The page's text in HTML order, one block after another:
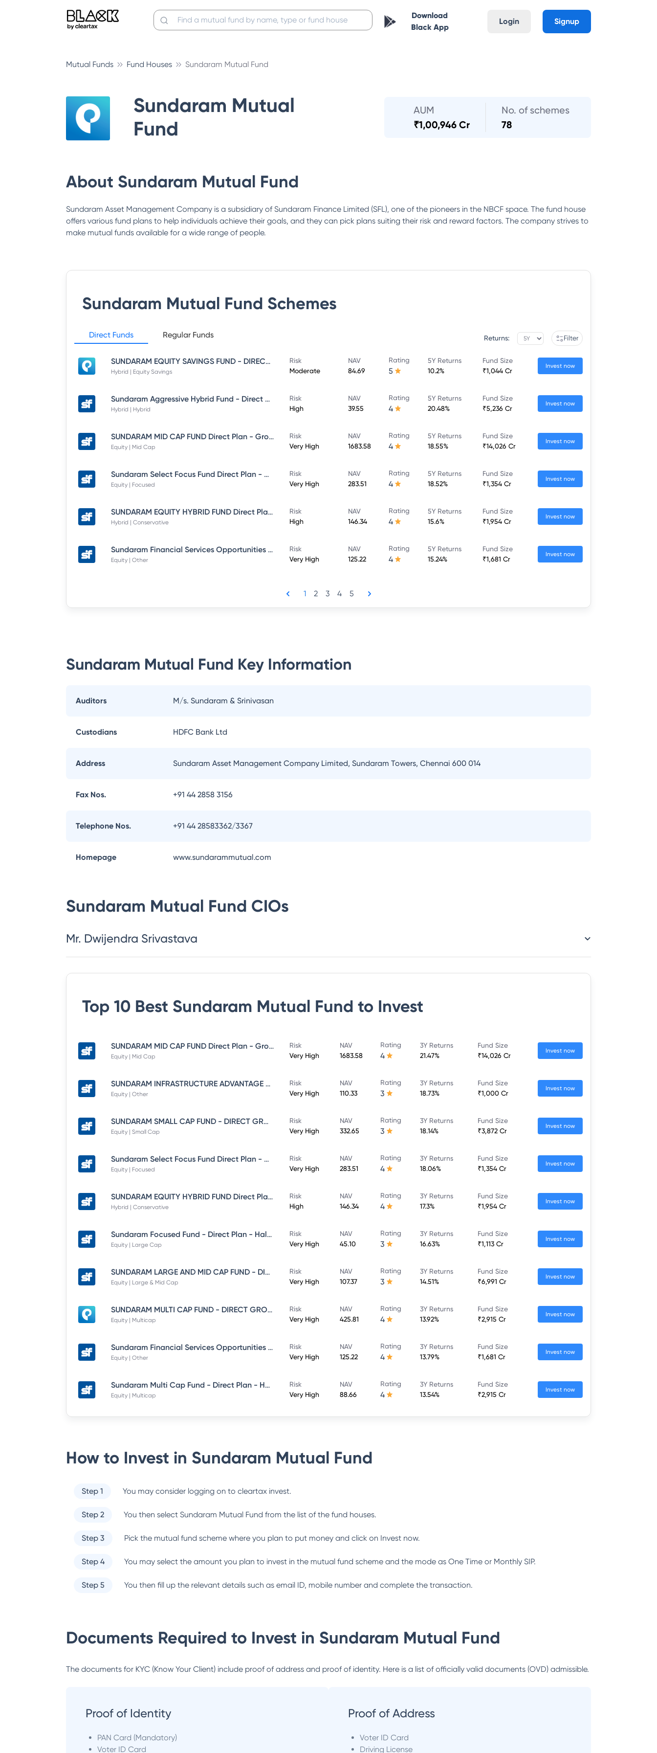
Download
Black App
Login Signup
Mutual Funds Fund Houses Sundaram Mutual Fund
Sundaram Mutual
Fund
AUM
₹1,00,946 Cr
No. of schemes
78
About Sundaram Mutual Fund
Sundaram Asset Management Company is a subsidiary of Sundaram Finance Limited (SFL), one of the pioneers in the NBCF space. The fund house
offers various fund plans to help individuals achieve their goals, and they can pick plans suiting their risk and reward factors. The company strives to
make mutual funds available for a wide range of people.
Sundaram Mutual Fund Schemes
Direct Funds Regular Funds Returns: Filter
SUNDARAM EQUITY SAVINGS FUND - DIRECT GROWTH
Hybrid | Equity Savings
Risk
Moderate
NAV
84.69
Rating
5
5Y Returns
10.2%
Fund Size
₹1,044 Cr
Invest now
Sundaram Aggressive Hybrid Fund - Direct Plan - MONTHLY IDCW- Reinvestment
Hybrid | Hybrid
Risk
High
NAV
39.55
Rating
4
5Y Returns
20.48%
Fund Size
₹5,236 Cr
Invest now
SUNDARAM MID CAP FUND Direct Plan - Growth
Equity | Mid Cap
Risk
Very High
NAV
1683.58
Rating
4
5Y Returns
18.55%
Fund Size
₹14,026 Cr
Invest now
Sundaram Select Focus Fund Direct Plan - Growth
Equity | Focused
Risk
Very High
NAV
283.51
Rating
4
5Y Returns
18.52%
Fund Size
₹1,354 Cr
Invest now
SUNDARAM EQUITY HYBRID FUND Direct Plan - Growth
Hybrid | Conservative
Risk
High
NAV
146.34
Rating
4
5Y Returns
15.6%
Fund Size
₹1,954 Cr
Invest now
Sundaram Financial Services Opportunities Fund Direct Plan - Growth
Equity | Other
Risk
Very High
NAV
125.22
Rating
4
5Y Returns
15.24%
Fund Size
₹1,681 Cr
Invest now
1 2 3 4 5
Sundaram Mutual Fund Key Information
Auditors M/s. Sundaram & Srinivasan
Custodians HDFC Bank Ltd
Address Sundaram Asset Management Company Limited, Sundaram Towers, Chennai 600 014
Fax Nos. +91 44 2858 3156
Telephone Nos. +91 44 28583362/3367
Homepage www.sundarammutual.com
Sundaram Mutual Fund CIOs
Mr. Dwijendra Srivastava
Top 10 Best Sundaram Mutual Fund to Invest
SUNDARAM MID CAP FUND Direct Plan - Growth
Equity | Mid Cap
Risk
Very High
NAV
1683.58
Rating
4
3Y Returns
21.47%
Fund Size
₹14,026 Cr
Invest now
SUNDARAM INFRASTRUCTURE ADVANTAGE FUND Direct Plan - Growth
Equity | Other
Risk
Very High
NAV
110.33
Rating
3
3Y Returns
18.73%
Fund Size
₹1,000 Cr
Invest now
SUNDARAM SMALL CAP FUND - DIRECT GROWTH
Equity | Small Cap
Risk
Very High
NAV
332.65
Rating
3
3Y Returns
18.14%
Fund Size
₹3,872 Cr
Invest now
Sundaram Select Focus Fund Direct Plan - Growth
Equity | Focused
Risk
Very High
NAV
283.51
Rating
4
3Y Returns
18.06%
Fund Size
₹1,354 Cr
Invest now
SUNDARAM EQUITY HYBRID FUND Direct Plan - Growth
Hybrid | Conservative
Risk
High
NAV
146.34
Rating
4
3Y Returns
17.3%
Fund Size
₹1,954 Cr
Invest now
Sundaram Focused Fund - Direct Plan - Half Yearly IDCW- Reinvestment
Equity | Large Cap
Risk
Very High
NAV
45.10
Rating
3
3Y Returns
16.63%
Fund Size
₹1,113 Cr
Invest now
SUNDARAM LARGE AND MID CAP FUND - DIRECT GROWTH
Equity | Large & Mid Cap
Risk
Very High
NAV
107.37
Rating
3
3Y Returns
14.51%
Fund Size
₹6,991 Cr
Invest now
SUNDARAM MULTI CAP FUND - DIRECT GROWTH
Equity | Multicap
Risk
Very High
NAV
425.81
Rating
4
3Y Returns
13.92%
Fund Size
₹2,915 Cr
Invest now
Sundaram Financial Services Opportunities Fund Direct Plan - Growth
Equity | Other
Risk
Very High
NAV
125.22
Rating
4
3Y Returns
13.79%
Fund Size
₹1,681 Cr
Invest now
Sundaram Multi Cap Fund - Direct Plan - Half Yearly IDCW- Reinvestment
Equity | Multicap
Risk
Very High
NAV
88.66
Rating
4
3Y Returns
13.54%
Fund Size
₹2,915 Cr
Invest now
How to Invest in Sundaram Mutual Fund
Step 1 You may consider logging on to cleartax invest.
Step 2 You then select Sundaram Mutual Fund from the list of the fund houses.
Step 3 Pick the mutual fund scheme where you plan to put money and click on Invest now.
Step 4 You may select the amount you plan to invest in the mutual fund scheme and the mode as One Time or Monthly SIP.
Step 5 You then fill up the relevant details such as email ID, mobile number and complete the transaction.
Documents Required to Invest in Sundaram Mutual Fund
The documents for KYC (Know Your Client) include proof of address and proof of identity. Here is a list of officially valid documents (OVD) admissible.
Proof of Identity
PAN Card (Mandatory)
Voter ID Card
Proof of Address
Voter ID Card
Driving License